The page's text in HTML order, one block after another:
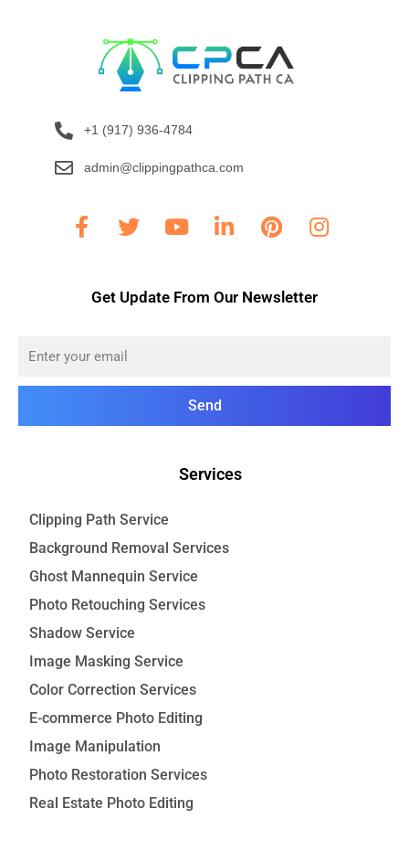
+1 (917) 936-4784
admin@clippingpathca.com
Get Update From Our Newsletter
Send
Services
Clipping Path Service
Background Removal Services
Ghost Mannequin Service
Photo Retouching Services
Shadow Service
Image Masking Service
Color Correction Services
E-commerce Photo Editing
Image Manipulation
Photo Restoration Services
Real Estate Photo Editing